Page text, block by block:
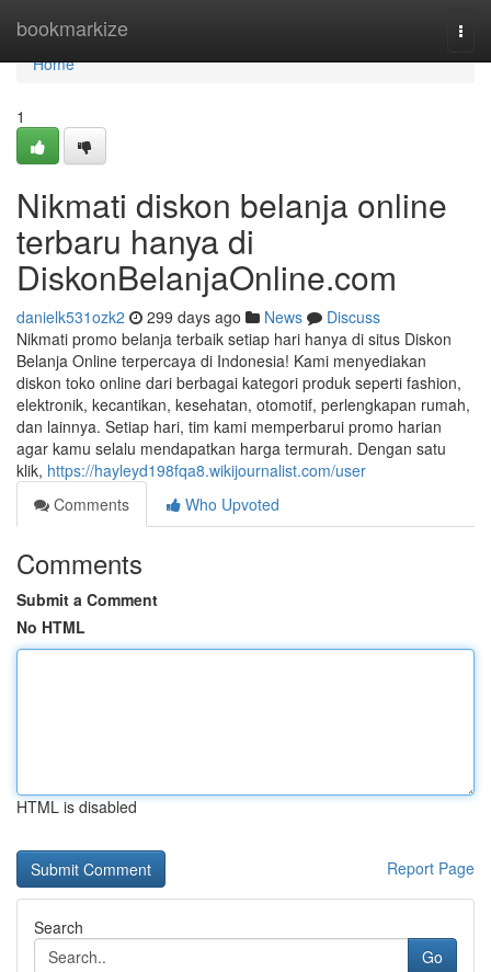
bookmarkize
Home
Home
1
Nikmati diskon belanja online
terbaru hanya di
DiskonBelanjaOnline.com
danielk531ozk2 299 days ago News
Discuss
Nikmati promo belanja terbaik setiap hari hanya di situs Diskon
Belanja Online terpercaya di Indonesia! Kami menyediakan
diskon toko online dari berbagai kategori produk seperti fashion,
elektronik, kecantikan, kesehatan, otomotif, perlengkapan rumah,
dan lainnya. Setiap hari, tim kami memperbarui promo harian
agar kamu selalu mendapatkan harga termurah. Dengan satu
klik, https://hayleyd198fqa8.wikijournalist.com/user
Comments
Who Upvoted
Comments
Submit a Comment
No HTML
HTML is disabled
Report Page
Search
Go